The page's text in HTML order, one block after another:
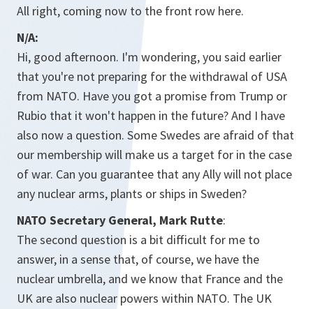
All right, coming now to the front row here.
N/A:
Hi, good afternoon. I'm wondering, you said earlier
that you're not preparing for the withdrawal of USA
from NATO. Have you got a promise from Trump or
Rubio that it won't happen in the future? And I have
also now a question. Some Swedes are afraid of that
our membership will make us a target for in the case
of war. Can you guarantee that any Ally will not place
any nuclear arms, plants or ships in Sweden?
NATO Secretary General, Mark Rutte:
The second question is a bit difficult for me to
answer, in a sense that, of course, we have the
nuclear umbrella, and we know that France and the
UK are also nuclear powers within NATO. The UK